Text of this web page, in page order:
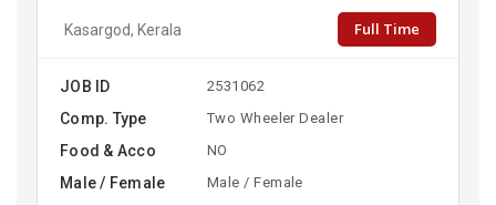
Kasargod, Kerala Full Time
JOB ID 2531062
Comp. Type Two Wheeler Dealer
Food & Acco NO
Male / Female Male / Female